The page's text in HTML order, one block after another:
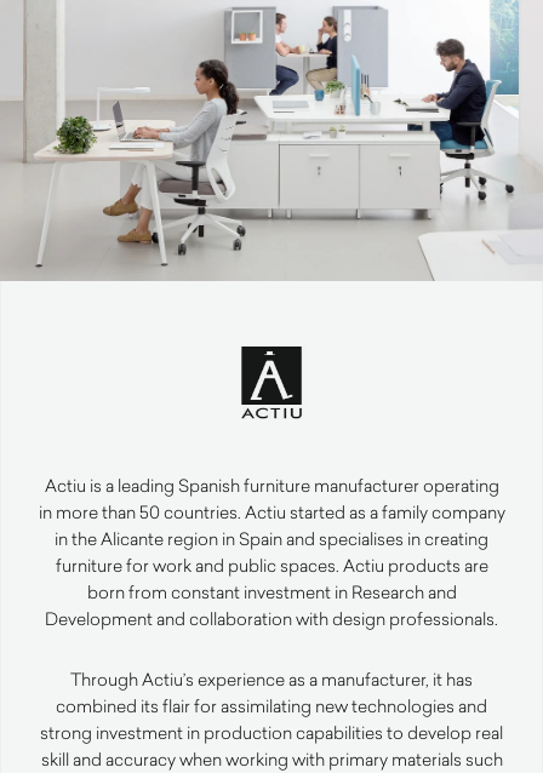
Actiu is a leading Spanish furniture manufacturer operating
in more than 50 countries. Actiu started as a family company
in the Alicante region in Spain and specialises in creating
furniture for work and public spaces. Actiu products are
born from constant investment in Research and
Development and collaboration with design professionals.
Through Actiu’s experience as a manufacturer, it has
combined its flair for assimilating new technologies and
strong investment in production capabilities to develop real
skill and accuracy when working with primary materials such